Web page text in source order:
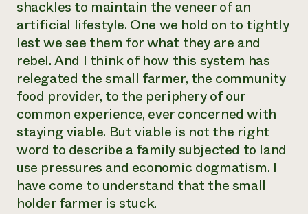
shackles to maintain the veneer of an
artificial lifestyle. One we hold on to tightly
lest we see them for what they are and
rebel. And I think of how this system has
relegated the small farmer, the community
food provider, to the periphery of our
common experience, ever concerned with
staying viable. But viable is not the right
word to describe a family subjected to land
use pressures and economic dogmatism. I
have come to understand that the small
holder farmer is stuck.